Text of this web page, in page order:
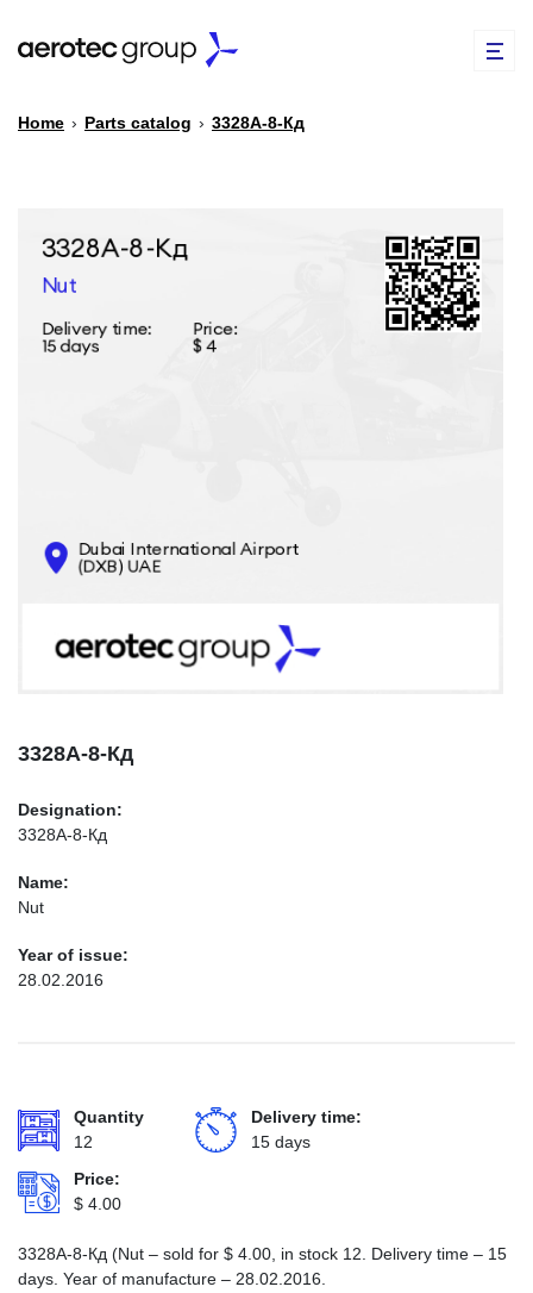
PARTS CATALOG
CONTACTS
INFO@AEROTEC-GROUP.COM
Home › Parts catalog › 3328А-8-Кд
3328А-8-Кд
Designation:
3328А-8-Кд
Name:
Nut
Year of issue:
28.02.2016
Quantity
12
Delivery time:
15 days
Price:
$ 4.00
3328А-8-Кд (Nut – sold for $ 4.00 , in stock 12. Delivery time – 15
days. Year of manufacture – 28.02.2016.